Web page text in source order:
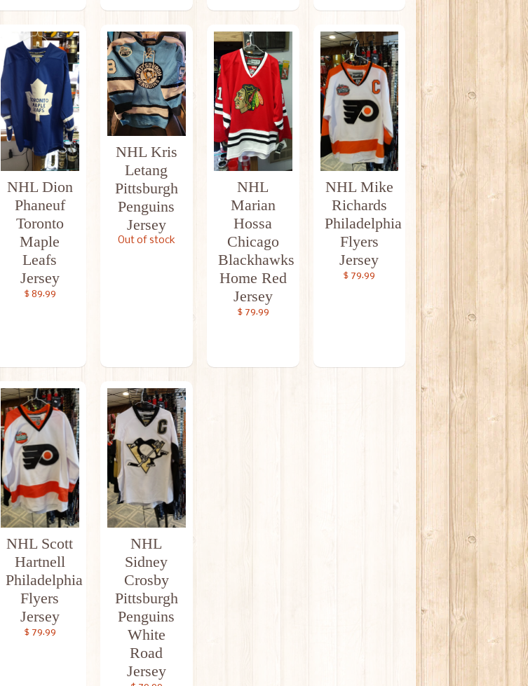
NHL Dion
Phaneuf
Toronto
Maple
Leafs
Jersey
$ 89.99
NHL Kris
Letang
Pittsburgh
Penguins
Jersey
Out of stock
NHL
Marian
Hossa
Chicago
Blackhawks
Home Red
Jersey
$ 79.99
NHL Mike
Richards
Philadelphia
Flyers
Jersey
$ 79.99
NHL Scott
Hartnell
Philadelphia
Flyers
Jersey
$ 79.99
NHL
Sidney
Crosby
Pittsburgh
Penguins
White
Road
Jersey